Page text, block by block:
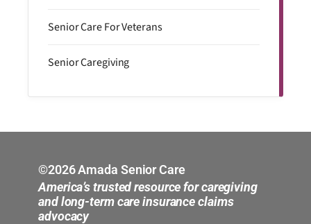
Senior Care For Veterans
Senior Caregiving
©2026 Amada Senior Care
America’s trusted resource for caregiving
and long-term care insurance claims
advocacy